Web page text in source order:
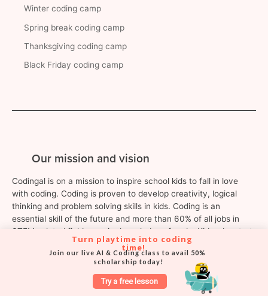
Winter coding camp
Spring break coding camp
Thanksgiving coding camp
Black Friday coding camp
Our mission and vision
Codingal is on a mission to inspire school kids to fall in love
with coding. Coding is proven to develop creativity, logical
thinking and problem solving skills in kids. Coding is an
essential skill of the future and more than 60% of all jobs in
STEM-related fields require knowledge of code. Kids who start
learning to code at a young age are guaranteed to become
leaders, creators and entrepreneurs of the future.
Try a free lesson
Turn playtime into coding
time!
Join our live AI & Coding class to avail 50%
scholarship today!